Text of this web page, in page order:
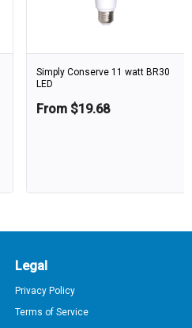
Simply Conserve 11 watt BR30
LED
From $19.68
Legal
Privacy Policy
Terms of Service